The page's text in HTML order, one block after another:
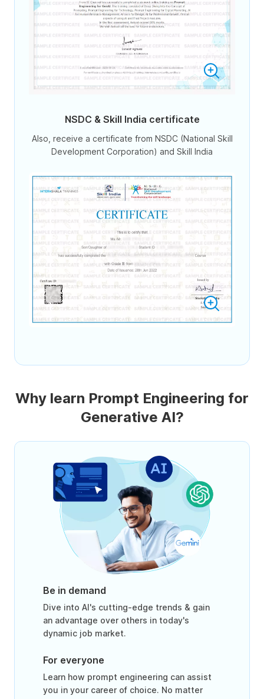
NSDC & Skill India certificate
Also, receive a certificate from NSDC (National Skill
Development Corporation) and Skill India
Why learn Prompt Engineering for
Generative AI?
Be in demand
Dive into AI's cutting-edge trends & gain
an advantage over others in today's
dynamic job market.
For everyone
Learn how prompt engineering can assist
you in your career of choice. No matter